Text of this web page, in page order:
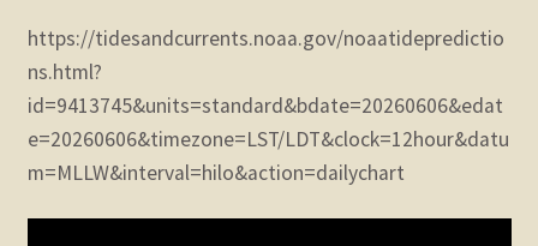
https://tidesandcurrents.noaa.gov/noaatidepredictio
ns.html?
id=9413745&units=standard&bdate=20260606&edat
e=20260606&timezone=LST/LDT&clock=12hour&datu
m=MLLW&interval=hilo&action=dailychart